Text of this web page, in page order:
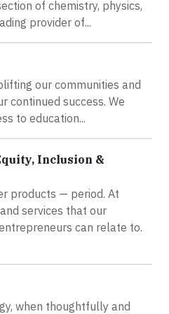
of chemistry, physics,
provider of...
our communities and
continued success. We
to education...
Inclusion &
products — period. At
services that our
can relate to.
when thoughtfully and